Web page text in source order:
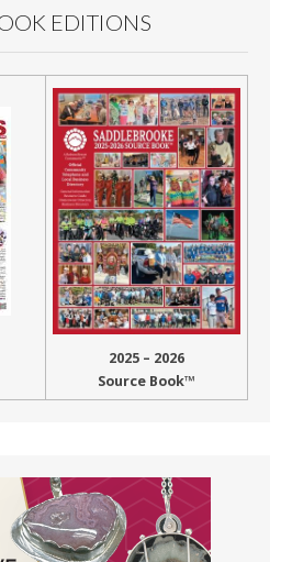
EDITIONS
2025 – 2026
Source Book™